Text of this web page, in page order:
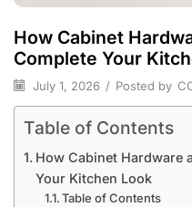
How Cabinet
Complete Your
July 1, 2026 / Posted by
Table of Contents
How Cabinet Hardware
Your Kitchen Look
Table of Contents